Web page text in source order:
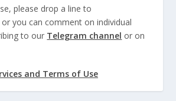
please drop a line to
or you can comment on individual
to our Telegram channel or on
and Terms of Use